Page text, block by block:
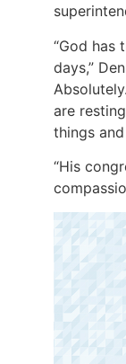
“God has
days,”
are
things
“His